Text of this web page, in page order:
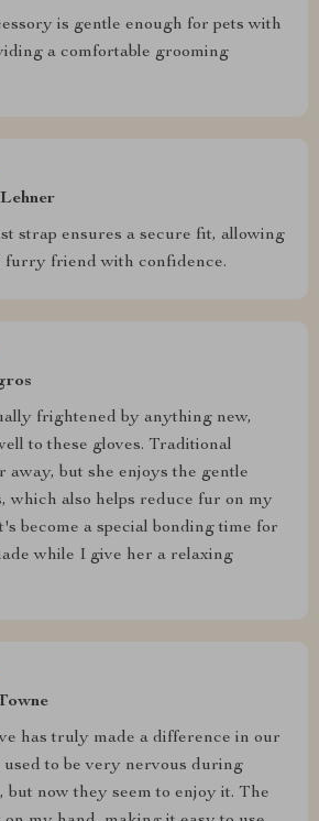
is gentle enough for pets with
a comfortable grooming
strap ensures a secure fit, allowing
furry friend with confidence.
frightened by anything new,
to these gloves. Traditional
away, but she enjoys the gentle
which also helps reduce fur on my
become a special bonding time for
while I give her a relaxing
has truly made a difference in our
used to be very nervous during
but now they seem to enjoy it. The